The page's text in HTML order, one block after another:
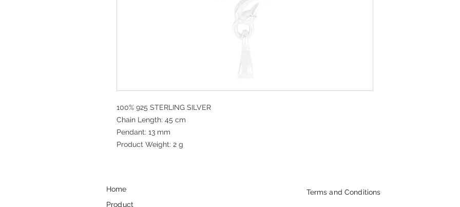
100% 925 STERLING SILVER
Chain Length: 45 cm
Pendant: 13 mm
Product Weight: 2 g
Home
Product
Terms and Conditions